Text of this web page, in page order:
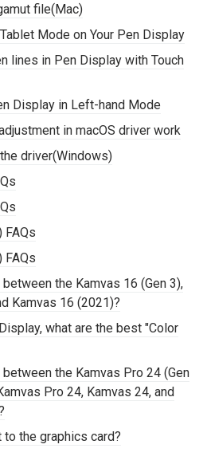
file(Mac)
Mode on Your Pen Display
lines in Pen Display with Touch
Display in Left-hand Mode
in macOS driver work
driver(Windows)
FAQs
FAQs
the Kamvas 16 (Gen 3),
Kamvas 16 (2021)?
what are the best "Color
the Kamvas Pro 24 (Gen
Pro 24, Kamvas 24, and
the graphics card?